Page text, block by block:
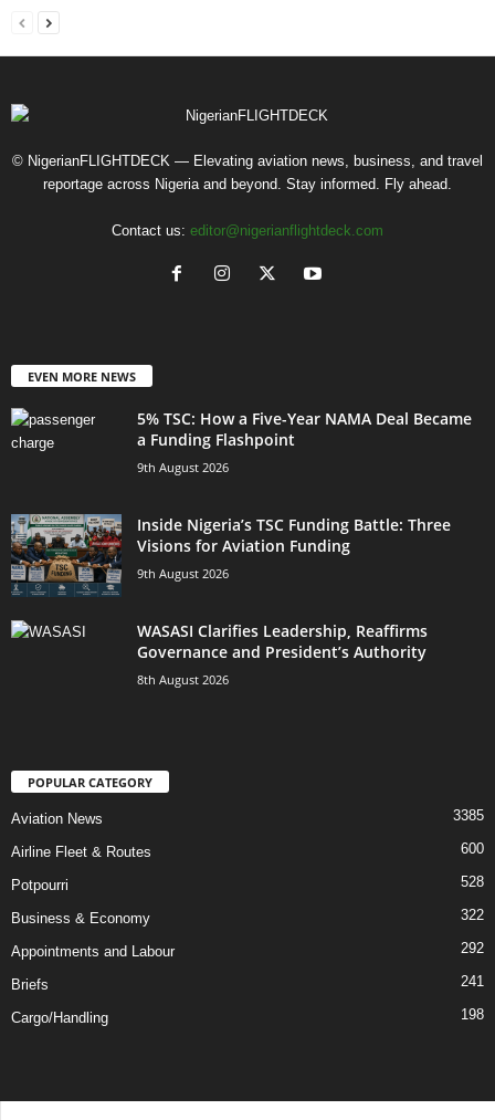
© NigerianFLIGHTDECK — Elevating aviation news, business, and travel
reportage across Nigeria and beyond. Stay informed. Fly ahead.
Contact us: editor@nigerianflightdeck.com
EVEN MORE NEWS
5% TSC: How a Five-Year NAMA Deal Became
a Funding Flashpoint
9th August 2026
Inside Nigeria’s TSC Funding Battle: Three
Visions for Aviation Funding
9th August 2026
WASASI Clarifies Leadership, Reaffirms
Governance and President’s Authority
8th August 2026
POPULAR CATEGORY
Aviation News 3385
Airline Fleet & Routes 600
Potpourri 528
Business & Economy 322
Appointments and Labour 292
Briefs 241
Cargo/Handling 198